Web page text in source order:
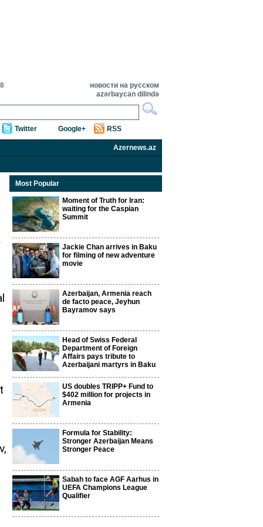
новости на русском
azərbaycan dilində
Twitter Google+ RSS
Azernews.az
Most Popular
Moment of Truth for Iran:
waiting for the Caspian
Summit
Jackie Chan arrives in Baku
for filming of new adventure
movie
Azerbaijan, Armenia reach
de facto peace, Jeyhun
Bayramov says
Head of Swiss Federal
Department of Foreign
Affairs pays tribute to
Azerbaijani martyrs in Baku
US doubles TRIPP+ Fund to
$402 million for projects in
Armenia
Formula for Stability:
Stronger Azerbaijan Means
Stronger Peace
Sabah to face AGF Aarhus in
UEFA Champions League
Qualifier